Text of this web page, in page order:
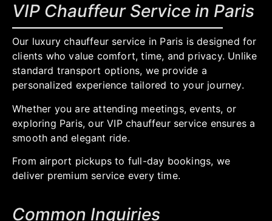
VIP Chauffeur Service in Paris
Our luxury chauffeur service in Paris is designed for
clients who value comfort, time, and privacy. Unlike
standard transport options, we provide a
personalized experience tailored to your journey.
Whether you are attending meetings, events, or
exploring Paris, our VIP chauffeur service ensures a
smooth and elegant ride.
From airport pickups to full-day bookings, we
deliver premium service every time.
Common Inquiries